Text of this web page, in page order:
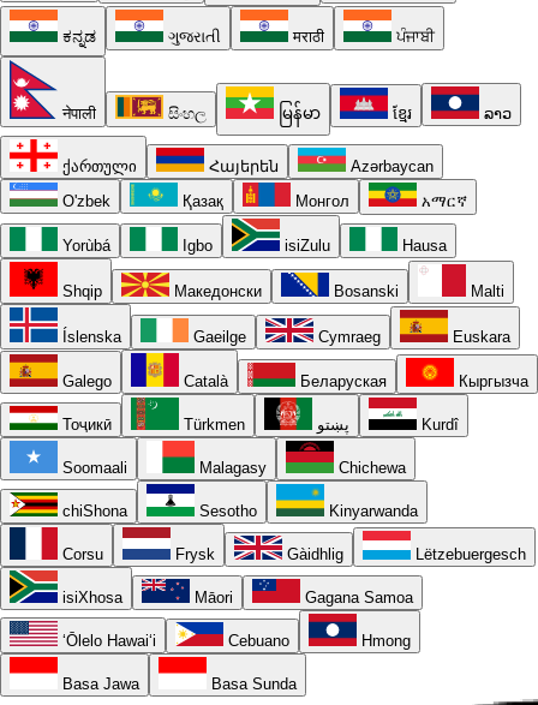
ಕನ್ನಡ ગુજરાતી मराठी ਪੰਜਾਬੀ
नेपाली සිංහල မြန်မာ ខ្មែរ ລາວ
ქართული Հայերեն
Azərbaycan
O'zbek
Қазақ Монгол አማርኛ
Yorùbá Igbo isiZulu Hausa
Shqip Македонски Bosanski Malti
Íslenska Gaeilge Cymraeg Euskara
Galego Català Беларуская Кыргызча
Тоҷикӣ Türkmen پښتو Kurdî
Soomaali Malagasy Chichewa
chiShona Sesotho Kinyarwanda
Corsu Frysk Gàidhlig Lëtzebuergesch
isiXhosa Māori Gagana Samoa
ʻŌlelo Hawaiʻi Cebuano Hmong
Basa Jawa Basa Sunda